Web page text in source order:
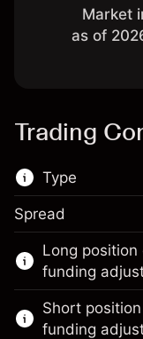
Market
as of
Trading
Type
This financial
trading.
Learn more
CFDs
Spread
Long position
funding
Short
funding